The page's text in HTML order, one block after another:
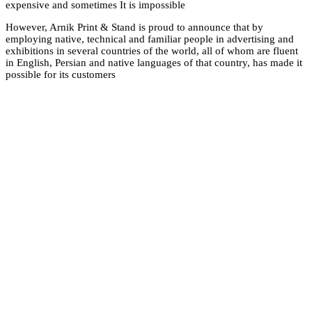
However, Arnik
employing native,
exhibitions in
in English, Persian